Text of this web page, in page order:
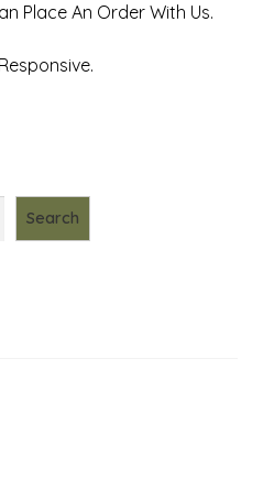
Place An Order With Us.
Search